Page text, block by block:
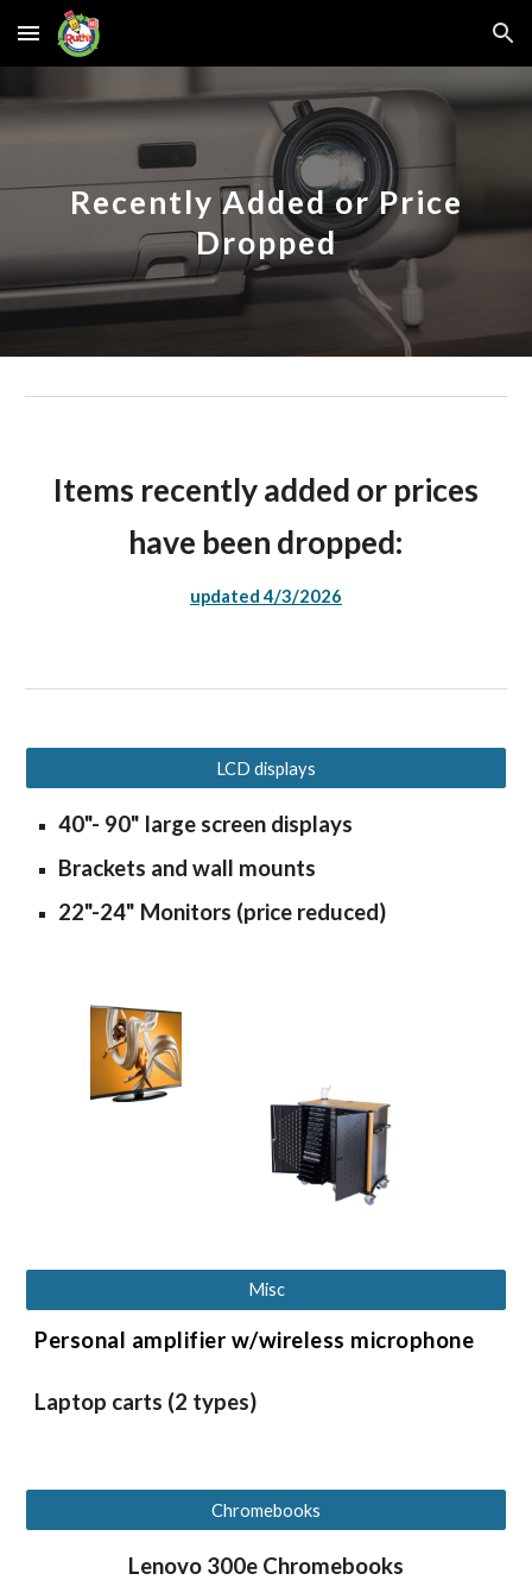
Skip to main content Skip to navigation
Recently Added or Price
Dropped
Items recently added or prices
have been dropped:
updated 4/3/2026
LCD displays
40"- 90" large screen displays
Brackets and wall mounts
22"-24" Monitors (price reduced)
Misc
Personal amplifier w/wireless microphone
Laptop carts (2 types)
Chromebooks
Lenovo 300e Chromebooks